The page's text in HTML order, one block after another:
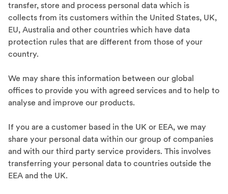
transfer, store and process personal data which is
collects from its customers within the United States, UK,
EU, Australia and other countries which have data
protection rules that are different from those of your
country.
We may share this information between our global
offices to provide you with agreed services and to help to
analyse and improve our products.
If you are a customer based in the UK or EEA, we may
share your personal data within our group of companies
and with our third party service providers. This involves
transferring your personal data to countries outside the
EEA and the UK.